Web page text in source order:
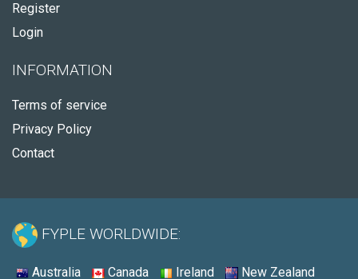
Register
Login
INFORMATION
Terms of service
Privacy Policy
Contact
FYPLE WORLDWIDE:
Australia Canada Ireland New Zealand